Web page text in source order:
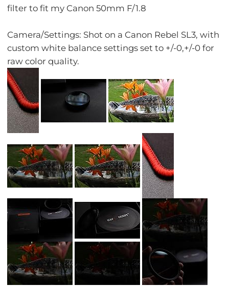
filter to fit my Canon 50mm F/1.8
Camera/Settings: Shot on a Canon Rebel SL3, with
custom white balance settings set to +/-0,+/-0 for
raw color quality.